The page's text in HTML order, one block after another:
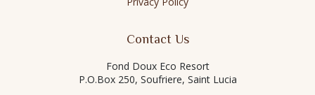
Contact Us
Fond Doux Eco Resort
P.O.Box 250, Soufriere, Saint Lucia